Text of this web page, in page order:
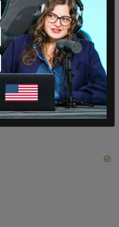
US/Southern border.
announced in April
charter busesto send
DC, and since
Governor hasmade good